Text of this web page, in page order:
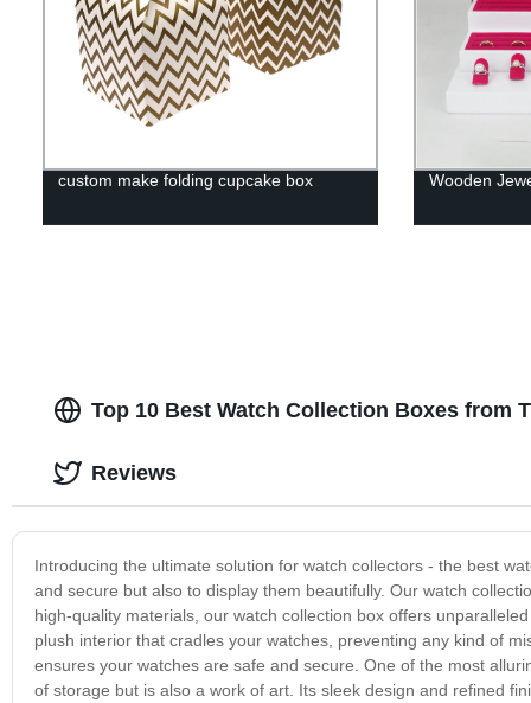
custom make folding cupcake box Wooden
Top 10 Best Watch Collection Boxes from
Introducing the ultimate solution for watch collectors - the best
and secure but also to display them beautifully. Our watch
high-quality materials, our watch collection box offers
plush interior that cradles your watches, preventing any kind of
ensures your watches are safe and secure. One of the most
of storage but is also a work of art. Its sleek design and refined
Reviews